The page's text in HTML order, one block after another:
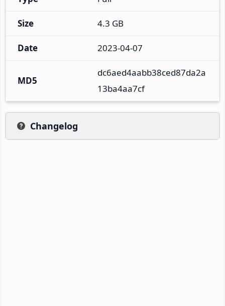
Size 4.3 GB
Date 2023-04-07
MD5
dc6aed4aabb38ced87da2a
13ba4aa7cf
Changelog